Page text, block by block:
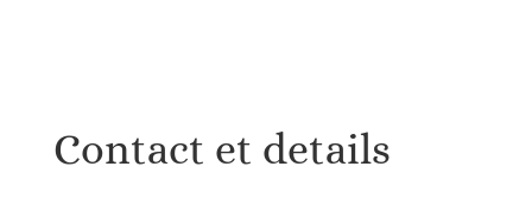
Contact et details